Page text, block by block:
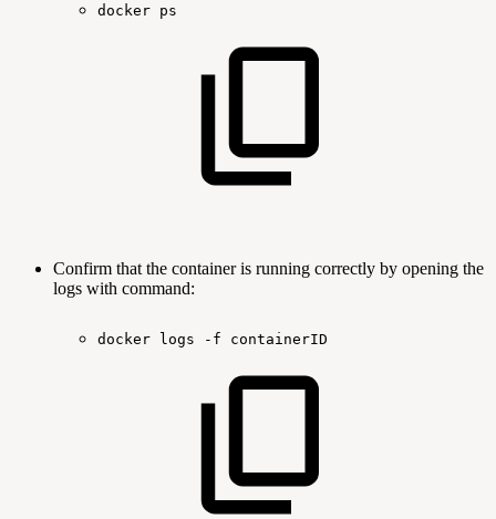
docker ps
Confirm that the container is running correctly by opening the
logs with command:
docker logs -f containerID